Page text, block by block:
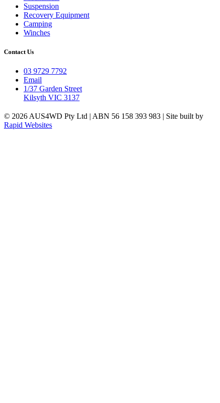
Suspension
Recovery Equipment
Camping
Winches
Contact Us
03 9729 7792
Email
1/37 Garden Street
Kilsyth VIC 3137
© 2026 AUS4WD Pty Ltd | ABN 56 158 393 983 | Site built by
Rapid Websites